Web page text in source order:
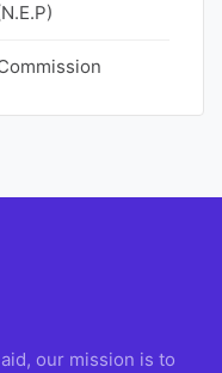
our mission is to